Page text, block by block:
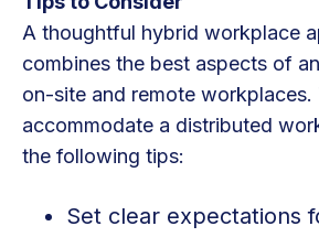
A thoughtful hybrid workplace
combines the best aspects of
on-site and remote workplaces.
accommodate a distributed
the following tips:
Set clear expectations